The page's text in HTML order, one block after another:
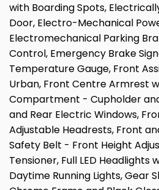
with Boarding Spots,
Door, Electro-Mechanical
Electromechanical Parking
Control, Emergency Brake
Temperature Gauge, Front
Urban, Front Centre Armrest
Compartment - Cupholder
and Rear Electric Windows,
Adjustable Headrests, Front
Safety Belt - Front Height
Tensioner, Full LED Headlights
Daytime Running Lights, Gear